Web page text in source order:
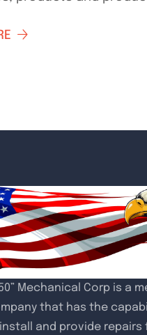
Mechanical Corp is a
that has the
and provide repairs